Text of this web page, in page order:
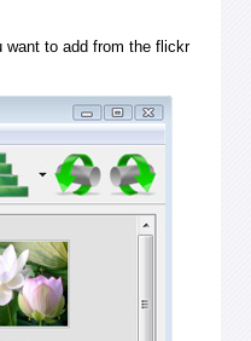
want to add from the flickr